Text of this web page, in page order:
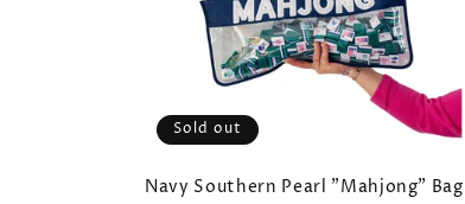
Sold out
Navy Southern Pearl "Mahjong" Bag